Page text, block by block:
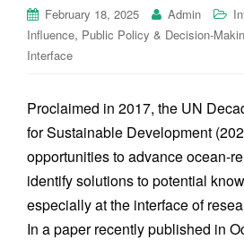
February 18, 2025 Admin
Influence, Public Policy & Decision-
Interface
Proclaimed in 2017, the UN
for Sustainable Development
opportunities to advance ocean-
identify solutions to potential
especially at the interface of
In a paper recently published in